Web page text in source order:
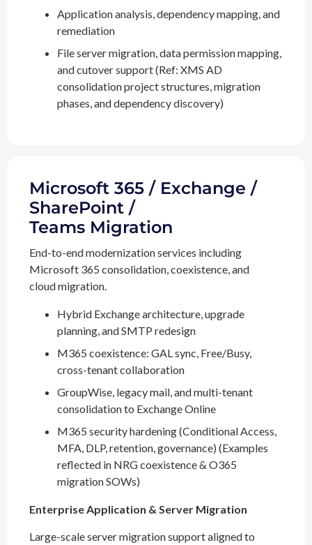
Application analysis, dependency mapping, and
remediation
File server migration, data permission mapping,
and cutover support (Ref: XMS AD
consolidation project structures, migration
phases, and dependency discovery)
Microsoft 365 / Exchange /
SharePoint /
Teams Migration
End-to-end modernization services including
Microsoft 365 consolidation, coexistence, and
cloud migration.
Hybrid Exchange architecture, upgrade
planning, and SMTP redesign
M365 coexistence: GAL sync, Free/Busy,
cross-tenant collaboration
GroupWise, legacy mail, and multi-tenant
consolidation to Exchange Online
M365 security hardening (Conditional Access,
MFA, DLP, retention, governance) (Examples
reflected in NRG coexistence & O365
migration SOWs)
Enterprise Application & Server Migration
Large-scale server migration support aligned to